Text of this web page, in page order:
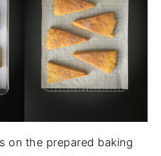
on the prepared baking